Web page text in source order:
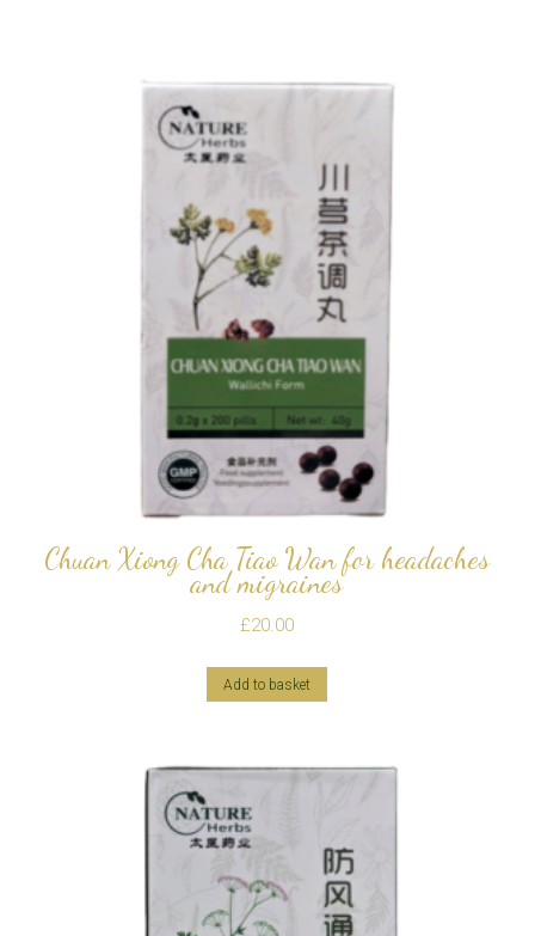
Chuan Xiong Cha Tiao Wan for headaches
and migraines
£20.00
Add to basket